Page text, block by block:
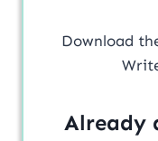
Download
Already